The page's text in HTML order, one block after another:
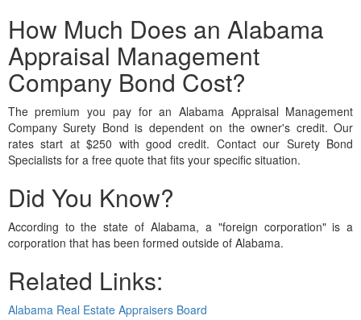
How Much Does an Alabama
Appraisal Management
Company Bond Cost?
The premium you pay for an Alabama Appraisal Management
Company Surety Bond is dependent on the owner's credit. Our
rates start at $250 with good credit. Contact our Surety Bond
Specialists for a free quote that fits your specific situation.
Did You Know?
According to the state of Alabama, a "foreign corporation" is a
corporation that has been formed outside of Alabama.
Related Links:
Alabama Real Estate Appraisers Board